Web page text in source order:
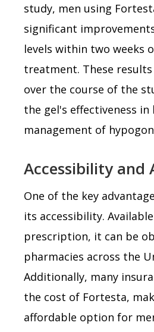
study, men using
significant
levels within two weeks
treatment. These
over the course of the
the gel's effectiveness
management of
Accessibility
One of the key
its accessibility.
prescription, it can be
pharmacies across the
Additionally, many
the cost of Fortesta,
affordable option for